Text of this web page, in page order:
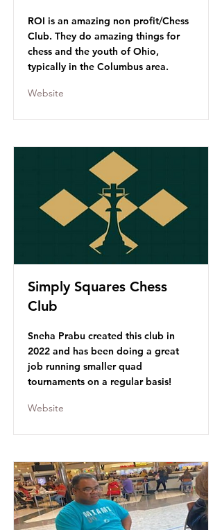
ROI is an amazing non profit/Chess
Club. They do amazing things for
chess and the youth of Ohio,
typically in the Columbus area.
Website
Simply Squares Chess
Club
Sneha Prabu created this club in
2022 and has been doing a great
job running smaller quad
tournaments on a regular basis!
Website